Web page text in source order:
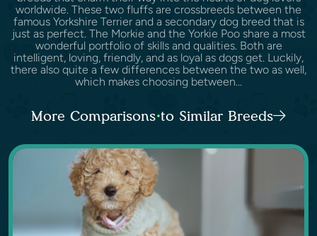
worldwide. These two fluffs are crossbreeds between the
famous Yorkshire Terrier and a secondary dog breed that is
just as perfect. The Morkie and the Yorkie Poo share a most
wonderful portfolio of skills and qualities. Both are
intelligent, loving, friendly, and as loyal as dogs get. Luckily,
there also quite a few differences between the two as well,
which makes choosing between...
More Comparisons to Similar Breeds